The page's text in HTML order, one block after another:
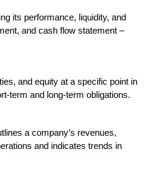
its performance, liquidity, and
and cash flow statement –
and equity at a specific point in
term and long-term obligations.
a company’s revenues,
and indicates trends in